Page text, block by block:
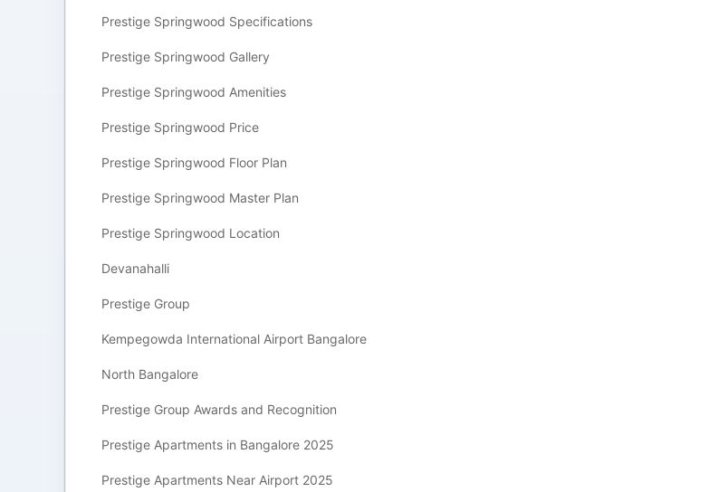
Prestige Springwood Specifications
Prestige Springwood Gallery
Prestige Springwood Amenities
Prestige Springwood Price
Prestige Springwood Floor Plan
Prestige Springwood Master Plan
Prestige Springwood Location
Devanahalli
Prestige Group
Kempegowda International Airport Bangalore
North Bangalore
Prestige Group Awards and Recognition
Prestige Apartments in Bangalore 2025
Prestige Apartments Near Airport 2025